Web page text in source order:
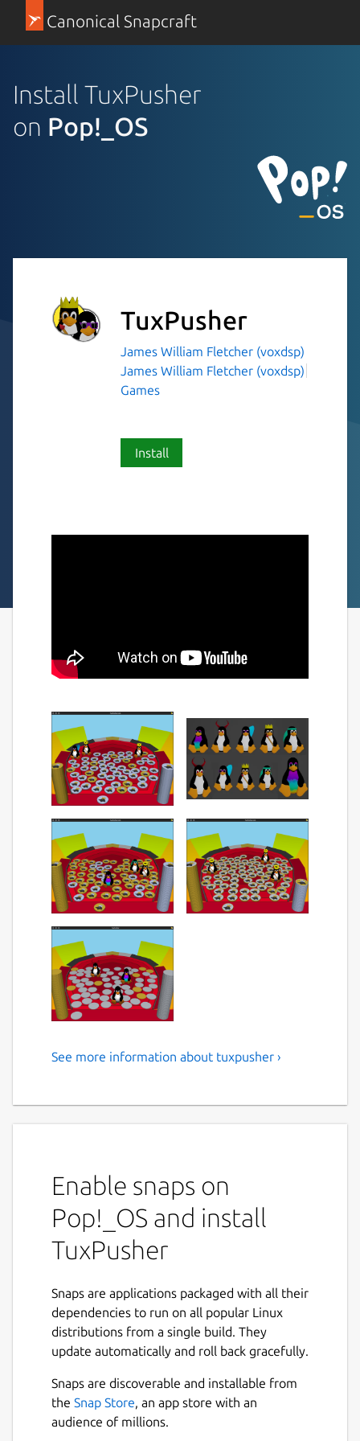
Canonical Snapcraft
Install TuxPusher
on Pop!_OS
TuxPusher
James William Fletcher (voxdsp)
James William Fletcher (voxdsp)
Games
Install
Tux themed 3D coin pusher
and silver pockets at the end of the pitch
before you run out of gold and silver coins!
It's always a gamble, and your starting hand
is make or break!
well to know and use to your advantage.
Getting a gold coin in a silver slot
rewards you 2x silver coins.
rewards you 2x gold coins.
Getting a tux in a slot when you already
have the tux gives you 6x gold coins and
See more information about tuxpusher ›
Enable snaps on
Pop!_OS and install
TuxPusher
Snaps are applications packaged with all their
dependencies to run on all popular Linux
distributions from a single build. They
update automatically and roll back gracefully.
Snaps are discoverable and installable from
the Snap Store, an app store with an
audience of millions.